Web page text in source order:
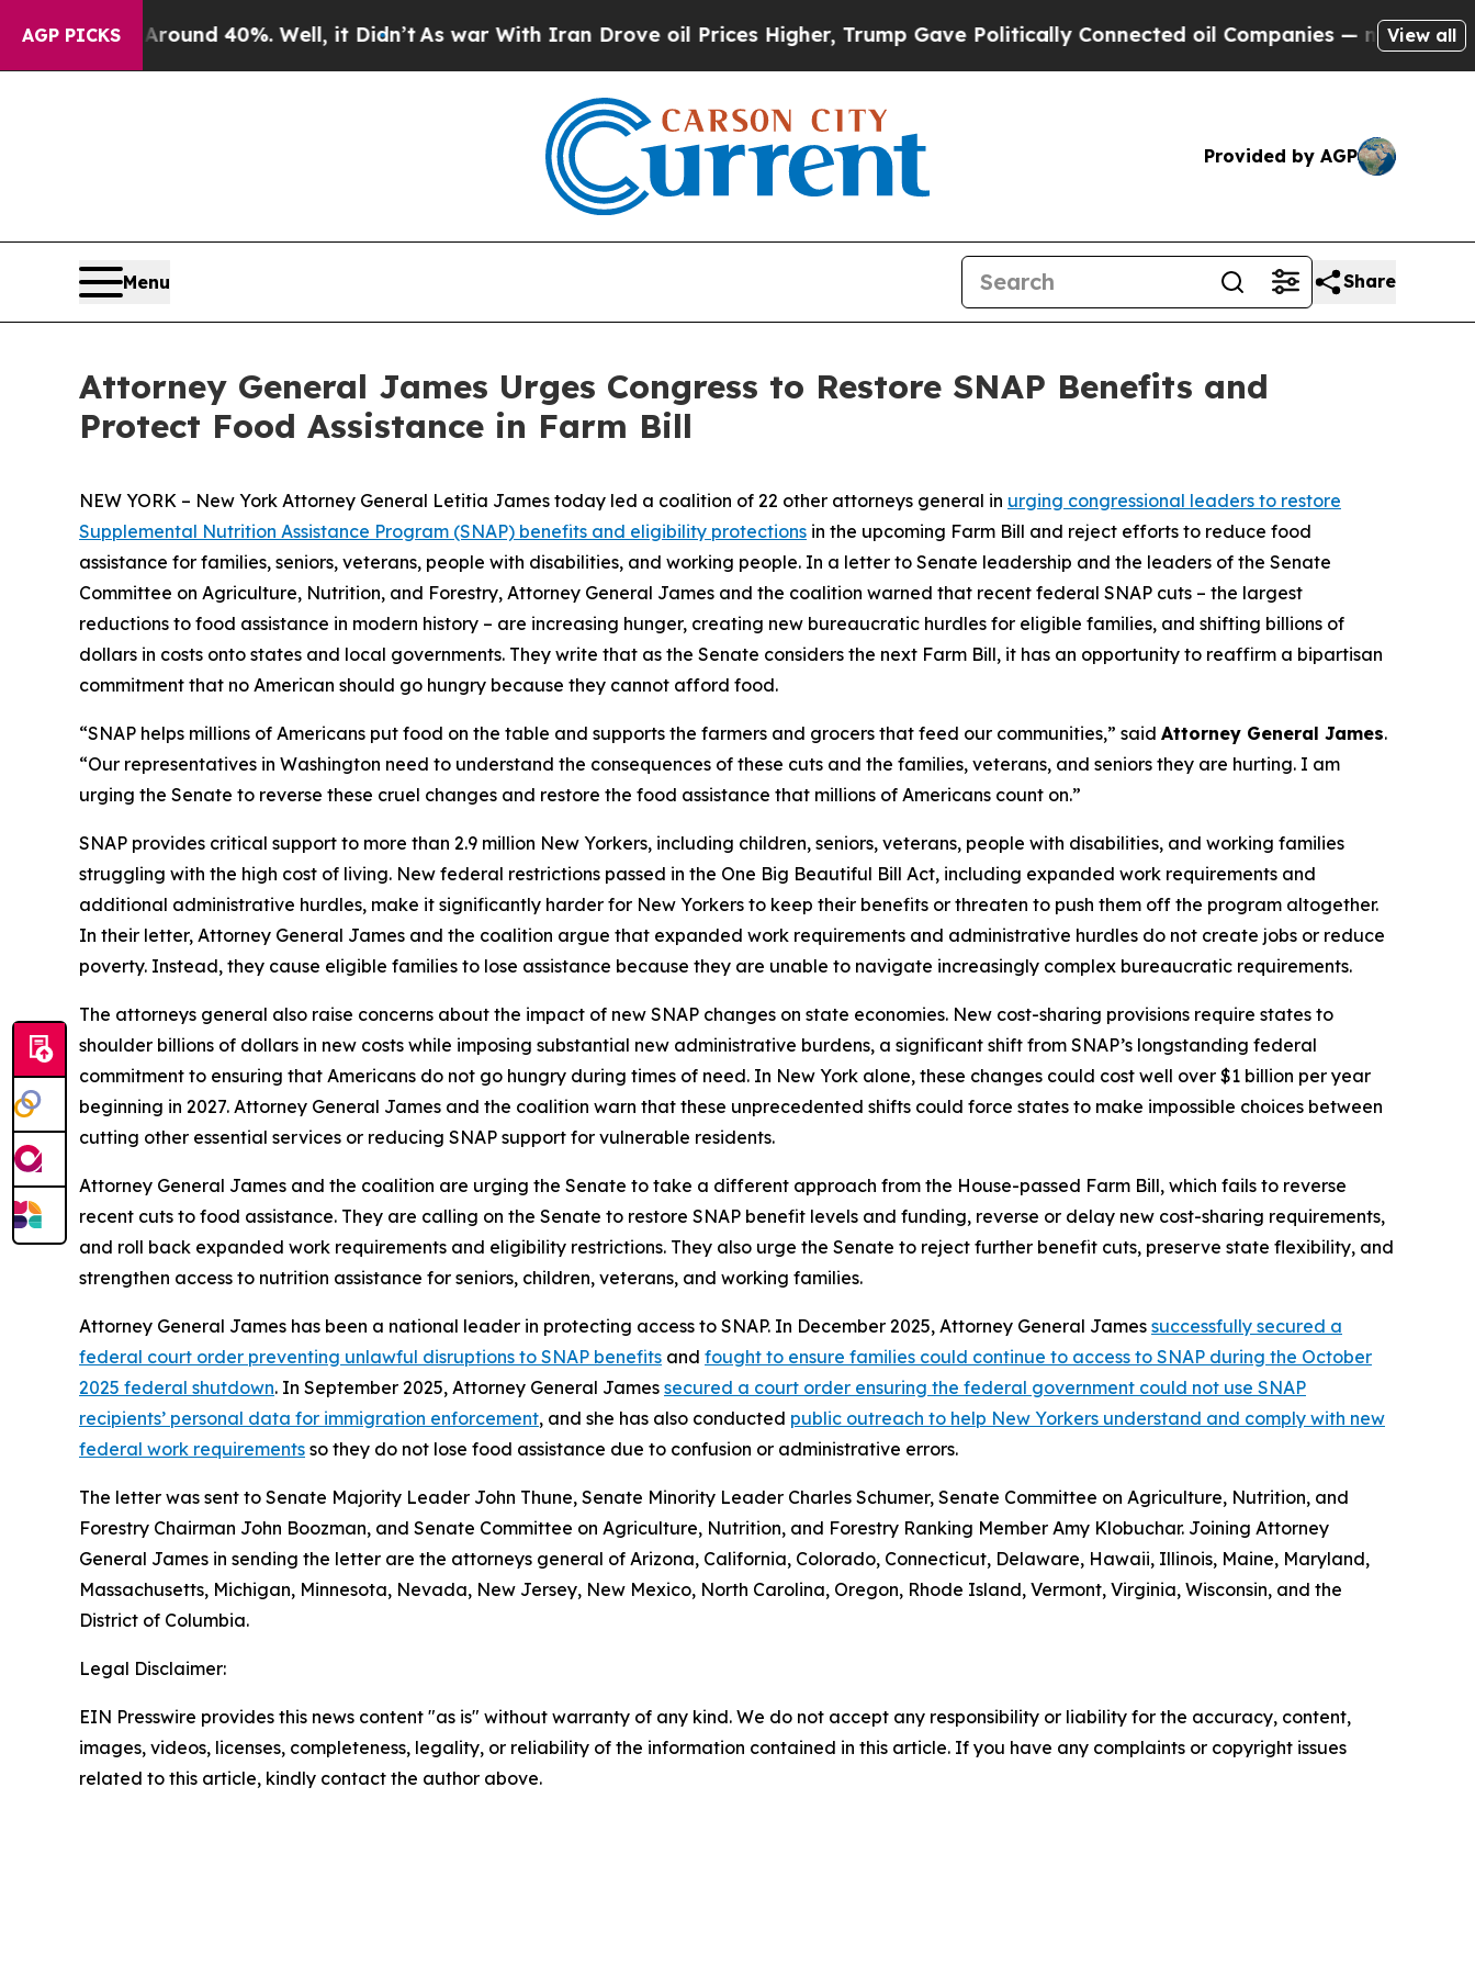
AGP PICKS
Floor Around 40%. Well, it Didn’t As war With Iran Drove oil Prices Higher, Trump Gave Politically Connected oil Companies — not Taxpayers
View all
Provided by AGP
Menu Share
Attorney General James Urges Congress to Restore SNAP Benefits and
Protect Food Assistance in Farm Bill
NEW YORK – New York Attorney General Letitia James today led a coalition of 22 other attorneys general in urging congressional leaders to restore
Supplemental Nutrition Assistance Program (SNAP) benefits and eligibility protections in the upcoming Farm Bill and reject efforts to reduce food
assistance for families, seniors, veterans, people with disabilities, and working people. In a letter to Senate leadership and the leaders of the Senate
Committee on Agriculture, Nutrition, and Forestry, Attorney General James and the coalition warned that recent federal SNAP cuts – the largest
reductions to food assistance in modern history – are increasing hunger, creating new bureaucratic hurdles for eligible families, and shifting billions of
dollars in costs onto states and local governments. They write that as the Senate considers the next Farm Bill, it has an opportunity to reaffirm a bipartisan
commitment that no American should go hungry because they cannot afford food.
“SNAP helps millions of Americans put food on the table and supports the farmers and grocers that feed our communities,” said Attorney General James.
“Our representatives in Washington need to understand the consequences of these cuts and the families, veterans, and seniors they are hurting. I am
urging the Senate to reverse these cruel changes and restore the food assistance that millions of Americans count on.”
SNAP provides critical support to more than 2.9 million New Yorkers, including children, seniors, veterans, people with disabilities, and working families
struggling with the high cost of living. New federal restrictions passed in the One Big Beautiful Bill Act, including expanded work requirements and
additional administrative hurdles, make it significantly harder for New Yorkers to keep their benefits or threaten to push them off the program altogether.
In their letter, Attorney General James and the coalition argue that expanded work requirements and administrative hurdles do not create jobs or reduce
poverty. Instead, they cause eligible families to lose assistance because they are unable to navigate increasingly complex bureaucratic requirements.
The attorneys general also raise concerns about the impact of new SNAP changes on state economies. New cost-sharing provisions require states to
shoulder billions of dollars in new costs while imposing substantial new administrative burdens, a significant shift from SNAP’s longstanding federal
commitment to ensuring that Americans do not go hungry during times of need. In New York alone, these changes could cost well over $1 billion per year
beginning in 2027. Attorney General James and the coalition warn that these unprecedented shifts could force states to make impossible choices between
cutting other essential services or reducing SNAP support for vulnerable residents.
Attorney General James and the coalition are urging the Senate to take a different approach from the House-passed Farm Bill, which fails to reverse
recent cuts to food assistance. They are calling on the Senate to restore SNAP benefit levels and funding, reverse or delay new cost-sharing requirements,
and roll back expanded work requirements and eligibility restrictions. They also urge the Senate to reject further benefit cuts, preserve state flexibility, and
strengthen access to nutrition assistance for seniors, children, veterans, and working families.
Attorney General James has been a national leader in protecting access to SNAP. In December 2025, Attorney General James successfully secured a
federal court order preventing unlawful disruptions to SNAP benefits and fought to ensure families could continue to access to SNAP during the October
2025 federal shutdown. In September 2025, Attorney General James secured a court order ensuring the federal government could not use SNAP
recipients’ personal data for immigration enforcement, and she has also conducted public outreach to help New Yorkers understand and comply with new
federal work requirements so they do not lose food assistance due to confusion or administrative errors.
The letter was sent to Senate Majority Leader John Thune, Senate Minority Leader Charles Schumer, Senate Committee on Agriculture, Nutrition, and
Forestry Chairman John Boozman, and Senate Committee on Agriculture, Nutrition, and Forestry Ranking Member Amy Klobuchar. Joining Attorney
General James in sending the letter are the attorneys general of Arizona, California, Colorado, Connecticut, Delaware, Hawaii, Illinois, Maine, Maryland,
Massachusetts, Michigan, Minnesota, Nevada, New Jersey, New Mexico, North Carolina, Oregon, Rhode Island, Vermont, Virginia, Wisconsin, and the
District of Columbia.
Legal Disclaimer:
EIN Presswire provides this news content "as is" without warranty of any kind. We do not accept any responsibility or liability for the accuracy, content,
images, videos, licenses, completeness, legality, or reliability of the information contained in this article. If you have any complaints or copyright issues
related to this article, kindly contact the author above.